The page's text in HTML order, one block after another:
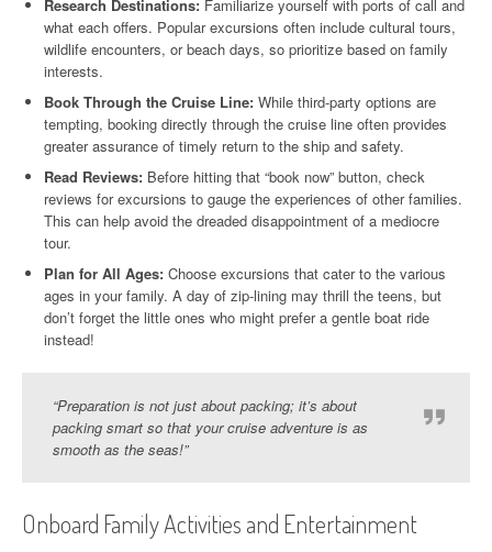
Research Destinations: Familiarize yourself with ports of call and
what each offers. Popular excursions often include cultural tours,
wildlife encounters, or beach days, so prioritize based on family
interests.
Book Through the Cruise Line: While third-party options are
tempting, booking directly through the cruise line often provides
greater assurance of timely return to the ship and safety.
Read Reviews: Before hitting that “book now” button, check
reviews for excursions to gauge the experiences of other families.
This can help avoid the dreaded disappointment of a mediocre
tour.
Plan for All Ages: Choose excursions that cater to the various
ages in your family. A day of zip-lining may thrill the teens, but
don’t forget the little ones who might prefer a gentle boat ride
instead!
“Preparation is not just about packing; it’s about
packing smart so that your cruise adventure is as
smooth as the seas!”
Onboard Family Activities and Entertainment